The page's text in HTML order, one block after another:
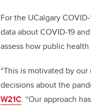
For the UCalgary
data about COVID-19
assess how public
“This is motivated by
decisions about the
W21C. “Our approach